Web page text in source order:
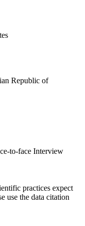
Republic of
to-face Interview
practices expect
use the data citation